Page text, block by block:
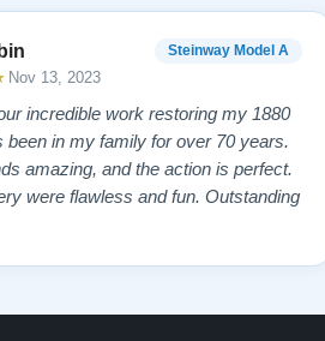
Steinway Model A
Nov 13, 2023
incredible work restoring my 1880
been in my family for over 70 years.
amazing, and the action is perfect.
were flawless and fun. Outstanding